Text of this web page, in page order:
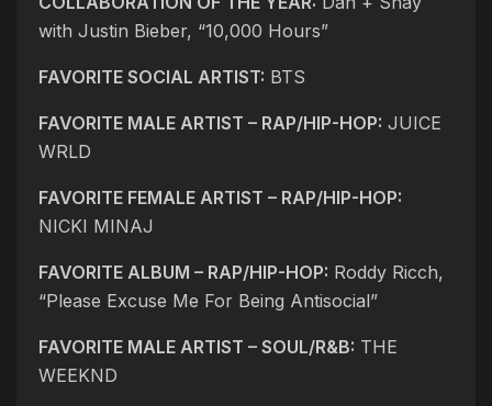
with Justin Bieber, “10,000 Hours”
FAVORITE SOCIAL ARTIST: BTS
FAVORITE MALE ARTIST – RAP/HIP-HOP: JUICE
WRLD
FAVORITE FEMALE ARTIST – RAP/HIP-HOP:
NICKI MINAJ
FAVORITE ALBUM – RAP/HIP-HOP: Roddy Ricch,
“Please Excuse Me For Being Antisocial”
FAVORITE MALE ARTIST – SOUL/R&B: THE
WEEKND